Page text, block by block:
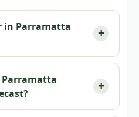
in Parramatta
Parramatta